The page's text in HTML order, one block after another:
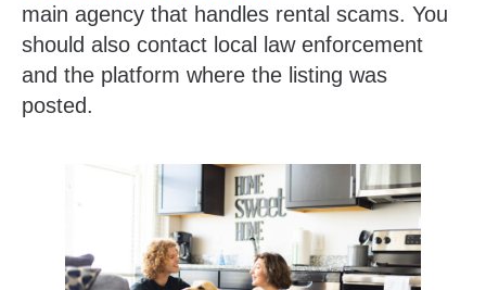
main agency that handles rental scams. You
should also contact local law enforcement
and the platform where the listing was
posted.